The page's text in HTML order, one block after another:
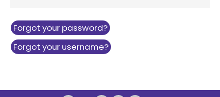
Forgot your password?
Forgot your username?